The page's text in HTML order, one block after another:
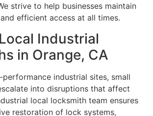
strive to help businesses maintain
efficient access at all times.
Industrial
in Orange, CA
industrial sites, small
into disruptions that affect
local locksmith team ensures
restoration of lock systems,